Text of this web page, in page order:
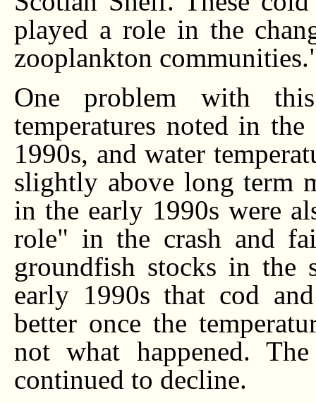
played a role in the
zooplankton
One problem with
temperatures noted in
1990s, and water
slightly above long term
in the early 1990s were
role" in the crash and
groundfish stocks in the
early 1990s that cod
better once the
not what happened.
continued to decline.